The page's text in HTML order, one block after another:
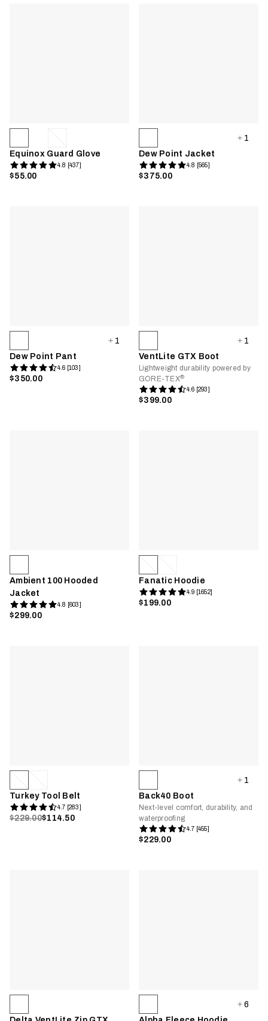
Equinox Guard Glove
4.8 [437]
$55.00
1
Dew Point Jacket
4.8 [565]
$375.00
1
Dew Point Pant
4.6 [103]
$350.00
1
VentLite GTX Boot
Lightweight durability powered by
GORE-TEX®
4.6 [293]
$399.00
Ambient 100 Hooded
Jacket
4.8 [603]
$299.00
Fanatic Hoodie
4.9 [1652]
$199.00
Turkey Tool Belt
4.7 [283]
$229.00$114.50
1
Back40 Boot
Next-level comfort, durability, and
waterproofing
4.7 [455]
$229.00
6